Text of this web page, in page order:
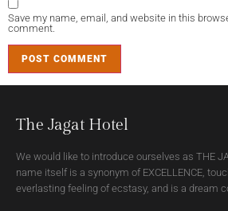
Save my name, email, and website in this
comment.
The Jagat Hotel
We would like to introduce ourselves as THE
name itself is a synonym of EXCELLENCE,
everlasting feeling of ecstasy, and is a dream